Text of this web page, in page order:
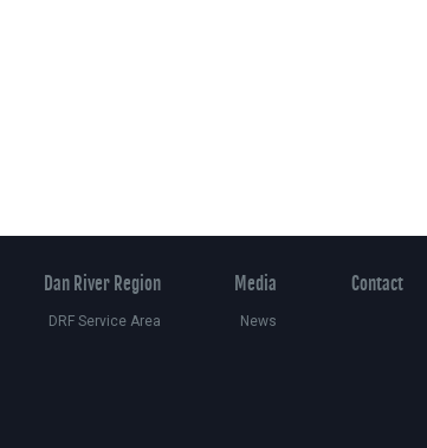
Dan River Region
DRF Service Area
Media
News
Contact